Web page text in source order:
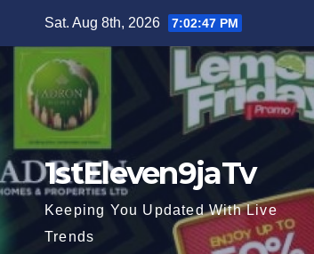
content
Sat. Aug 8th, 2026 7:02:48 PM
1stEleven9jaTv
Keeping You Updated With Live
Trends